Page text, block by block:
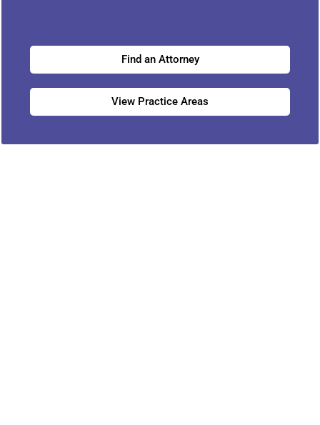
Find an Attorney
View Practice Areas